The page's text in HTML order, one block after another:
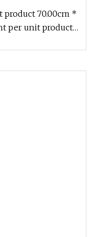
product 70.00cm *
per unit product